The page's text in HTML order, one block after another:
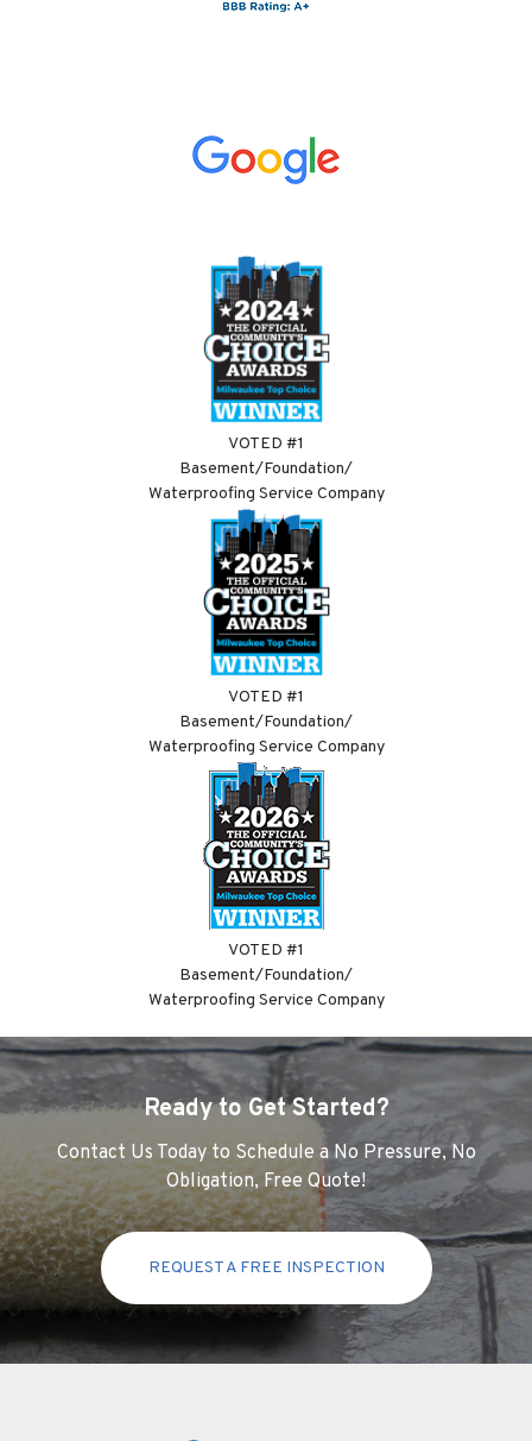
VOTED #1
Basement/Foundation/
Waterproofing Service Company
VOTED #1
Basement/Foundation/
Waterproofing Service Company
VOTED #1
Basement/Foundation/
Waterproofing Service Company
Ready to Get Started?
Contact Us Today to Schedule a No Pressure, No
Obligation, Free Quote!
REQUEST A FREE INSPECTION